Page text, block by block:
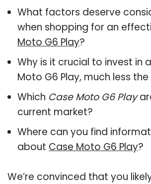
What factors deserve
when shopping for an
Moto G6 Play?
Why is it crucial to invest in
Moto G6 Play, much less
Which Case Moto G6 Play
current market?
Where can you find
about Case Moto G6 Play?
We’re convinced that you